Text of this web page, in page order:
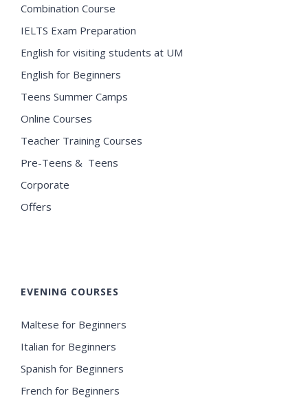
Combination Course
IELTS Exam Preparation
English for visiting students at UM
English for Beginners
Teens Summer Camps
Online Courses
Teacher Training Courses
Pre-Teens & Teens
Corporate
Offers
EVENING COURSES
Maltese for Beginners
Italian for Beginners
Spanish for Beginners
French for Beginners